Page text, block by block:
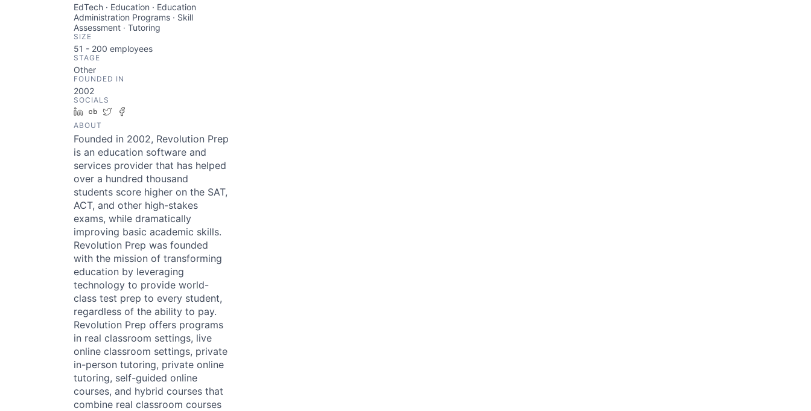
EdTech · Education · Education
Administration Programs · Skill
Assessment · Tutoring
SIZE
51 - 200 employees
STAGE
Other
FOUNDED IN
2002
SOCIALS
LinkedIn
Crunchbase
Twitter
ABOUT
Founded in 2002, Revolution Prep
is an education software and
services provider that has helped
over a hundred thousand
students score higher on the SAT,
ACT, and other high-stakes
exams, while dramatically
improving basic academic skills.
Revolution Prep was founded
with the mission of transforming
education by leveraging
technology to provide world-
class test prep to every student,
regardless of the ability to pay.
Revolution Prep offers programs
in real classroom settings, live
online classroom settings, private
in-person tutoring, private online
tutoring, self-guided online
courses, and hybrid courses that
combine real classroom courses